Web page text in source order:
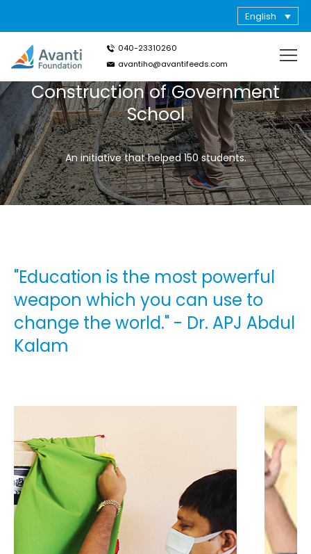
English
040-23310260
avantiho@avantifeeds.com
Construction of Government
School
An initiative that helped 150 students.
"Education is the most powerful
weapon which you can use to
change the world." - Dr. APJ Abdul
Kalam